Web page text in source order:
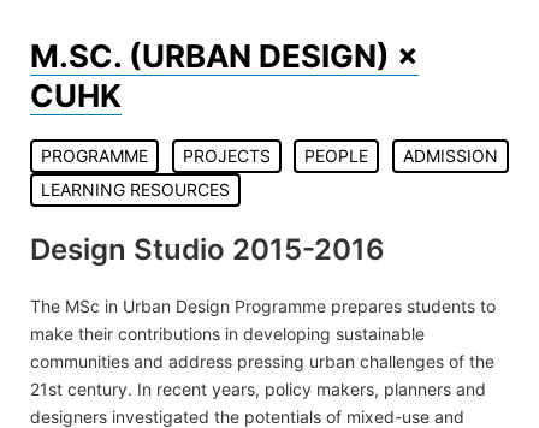
contentM.SC. (URBAN DESIGN) ×
CUHK
PROGRAMME PROJECTS PEOPLE
ADMISSION
LEARNING RESOURCES
Design Studio 2015-2016
The MSc in Urban Design Programme prepares students to
make their contributions in developing sustainable
communities and address pressing urban challenges of the
21st century. In recent years, policy makers, planners and
designers investigated the potentials of mixed-use and